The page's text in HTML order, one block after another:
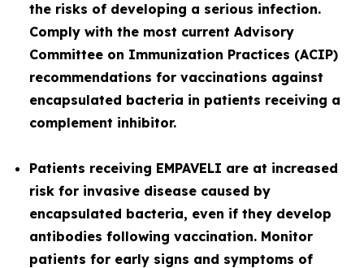
the risks of developing a serious infection.
Comply with the most current Advisory
Committee on Immunization Practices (ACIP)
recommendations for vaccinations against
encapsulated bacteria in patients receiving a
complement inhibitor.
Patients receiving EMPAVELI are at increased
risk for invasive disease caused by
encapsulated bacteria, even if they develop
antibodies following vaccination. Monitor
patients for early signs and symptoms of